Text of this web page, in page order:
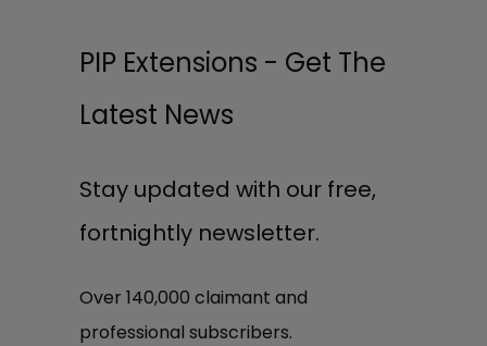
PIP Extensions - Get The
Latest News
Stay updated with our free,
fortnightly newsletter.
Over 140,000 claimant and
professional subscribers.